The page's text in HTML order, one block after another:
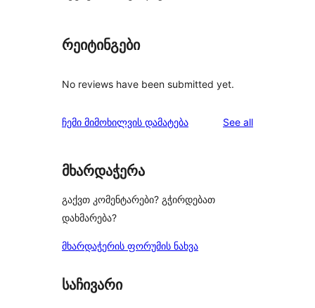
რეიტინგები
No reviews have been submitted yet.
ჩემი მიმოხილვის დამატება See allreviews
მხარდაჭერა
გაქვთ კომენტარები? გჭირდებათ
დახმარება?
მხარდაჭერის ფორუმის ნახვა
საჩივარი